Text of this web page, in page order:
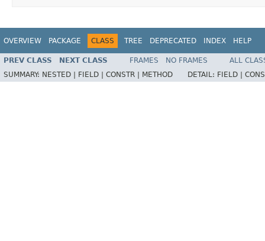
OVERVIEW PACKAGE CLASS TREE DEPRECATED INDEX HELP
PREV CLASS NEXT CLASS FRAMES NO FRAMES
ALL
SUMMARY: NESTED | FIELD | CONSTR | METHOD DETAIL: FIELD |